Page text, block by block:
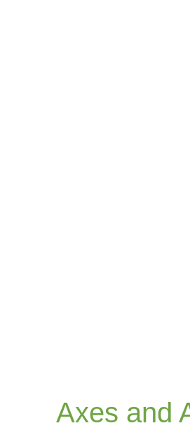
Axes and